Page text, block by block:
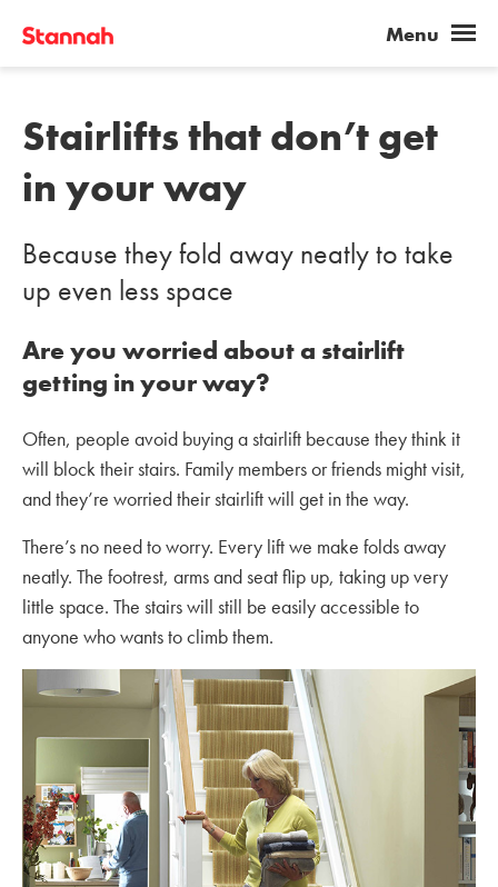
Stairlifts that don’t get
in your way
Because they fold away neatly to take
up even less space
Are you worried about a stairlift
getting in your way?
Often, people avoid buying a stairlift because they think it
will block their stairs. Family members or friends might visit,
and they’re worried their stairlift will get in the way.
There’s no need to worry. Every lift we make folds away
neatly. The footrest, arms and seat flip up, taking up very
little space. The stairs will still be easily accessible to
anyone who wants to climb them.